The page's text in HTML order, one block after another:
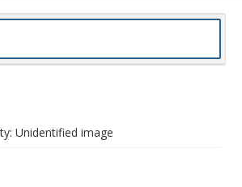
Unidentified image